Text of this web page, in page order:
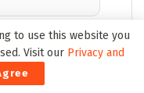
to use this website you
Visit our Privacy and